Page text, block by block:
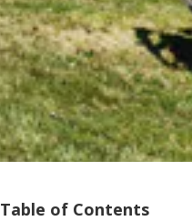
Table of Contents